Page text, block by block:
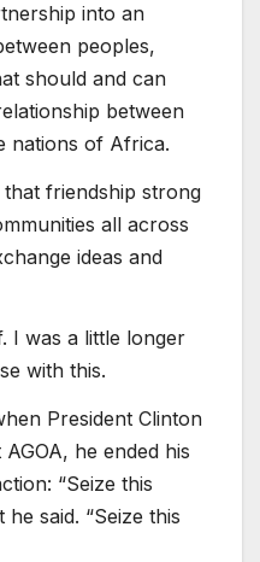
into an
peoples,
should and can
between
nations of Africa.
that friendship strong
all across
ideas and
I was a little longer
with this.
President Clinton
he ended his
“Seize this
he said. “Seize this